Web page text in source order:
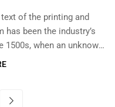
of the printing and
been the industry’s
1500s, when an unknown
it to make a …